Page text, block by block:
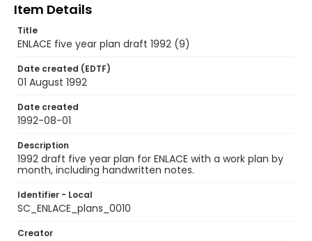
Item Details
Title
ENLACE five year plan draft 1992 (9)
Date created (EDTF)
01 August 1992
Date created
1992-08-01
Description
1992 draft five year plan for ENLACE with a work plan by
month, including handwritten notes.
Identifier - Local
SC_ENLACE_plans_0010
Creator